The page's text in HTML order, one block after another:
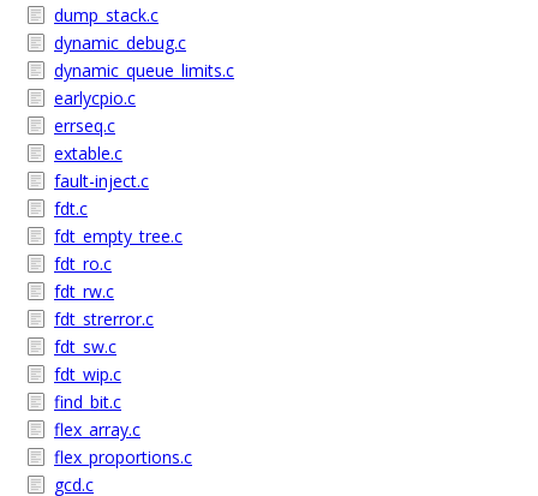
dump_stack.c
dynamic_debug.c
dynamic_queue_limits.c
earlycpio.c
errseq.c
extable.c
fault-inject.c
fdt.c
fdt_empty_tree.c
fdt_ro.c
fdt_rw.c
fdt_strerror.c
fdt_sw.c
fdt_wip.c
find_bit.c
flex_array.c
flex_proportions.c
gcd.c